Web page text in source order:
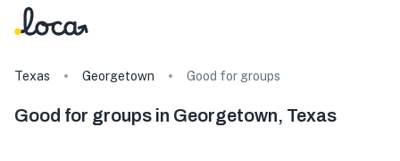
Texas Georgetown Good for groups
Good for groups in Georgetown, Texas